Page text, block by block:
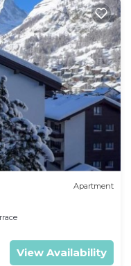
Apartment
View Availability